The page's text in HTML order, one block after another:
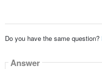
Do you have the same question?
Answer